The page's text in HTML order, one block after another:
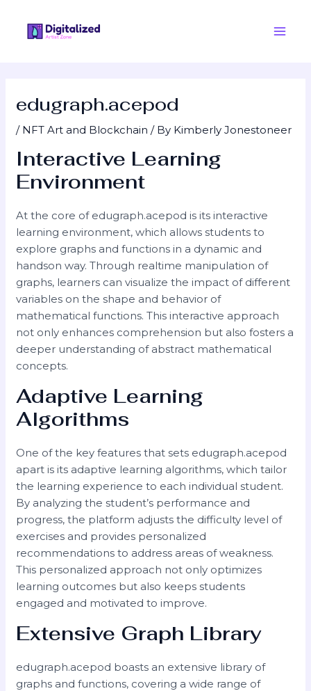
content
edugraph.acepod
/ NFT Art and Blockchain / By Kimberly Jonestoneer
Interactive Learning
Environment
At the core of edugraph.acepod is its interactive
learning environment, which allows students to
explore graphs and functions in a dynamic and
handson way. Through realtime manipulation of
graphs, learners can visualize the impact of different
variables on the shape and behavior of
mathematical functions. This interactive approach
not only enhances comprehension but also fosters a
deeper understanding of abstract mathematical
concepts.
Adaptive Learning
Algorithms
One of the key features that sets edugraph.acepod
apart is its adaptive learning algorithms, which tailor
the learning experience to each individual student.
By analyzing the student’s performance and
progress, the platform adjusts the difficulty level of
exercises and provides personalized
recommendations to address areas of weakness.
This personalized approach not only optimizes
learning outcomes but also keeps students
engaged and motivated to improve.
Extensive Graph Library
edugraph.acepod boasts an extensive library of
graphs and functions, covering a wide range of
navigation